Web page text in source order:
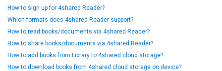
How to sign up for 4shared Reader?
Which formats does 4shared Reader support?
How to read books/documents via 4shared Reader?
How to share books/documents via 4shared Reader?
How to add books from Library to 4shared cloud storage?
How to download books from 4shared cloud storage on device?